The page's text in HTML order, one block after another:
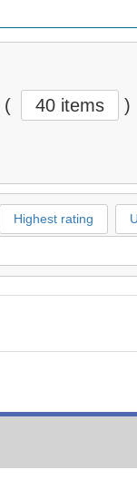
( 40 items )
Highest rating